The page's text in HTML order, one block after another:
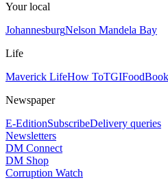
Your local
JohannesburgNelson Mandela Bay
Life
Maverick LifeHow ToTGIFood
Newspaper
E-EditionSubscribeDelivery queries
Newsletters
DM Connect
DM Shop
Corruption Watch